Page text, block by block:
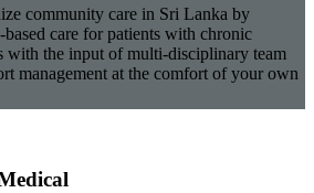
community care in Sri Lanka by
care for patients with chronic
with the input of multi-disciplinary team
management at the comfort of your own